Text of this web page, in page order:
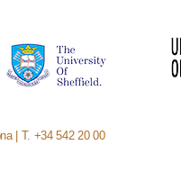
| T. +34 542 20 00